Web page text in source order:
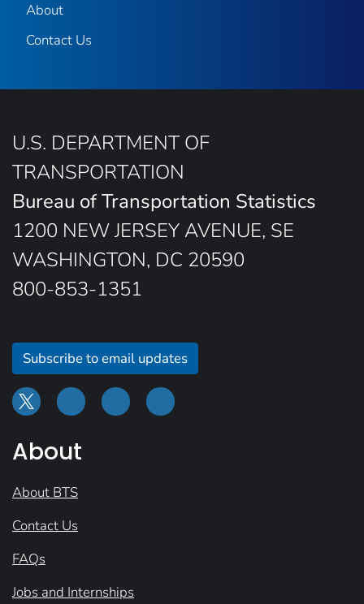
About
Contact Us
U.S. DEPARTMENT OF
TRANSPORTATION
Bureau of Transportation Statistics
1200 NEW JERSEY AVENUE, SE
WASHINGTON, DC 20590
800-853-1351
Subscribe to email updates
About
About BTS
Contact Us
FAQs
Jobs and Internships